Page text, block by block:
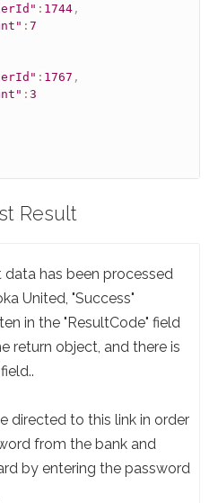
: 1744 ,
:7
: 1767 ,
:3
Result
data has been processed
United, "Success"
in the "ResultCode" field
return object, and there is
directed to this link in order
from the bank and
by entering the password